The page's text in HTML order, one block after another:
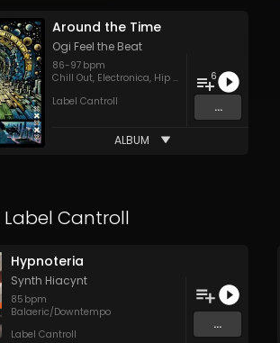
Around the Time
Ogi Feel the Beat
86-97 bpm
Chill Out, Electronica, Hip Hop
Label Cantroll
6
...
ALBUM
Label Cantroll
Hypnoteria
Synth Hiacynt
85 bpm
Balaeric/Downtempo
Label Cantroll
...